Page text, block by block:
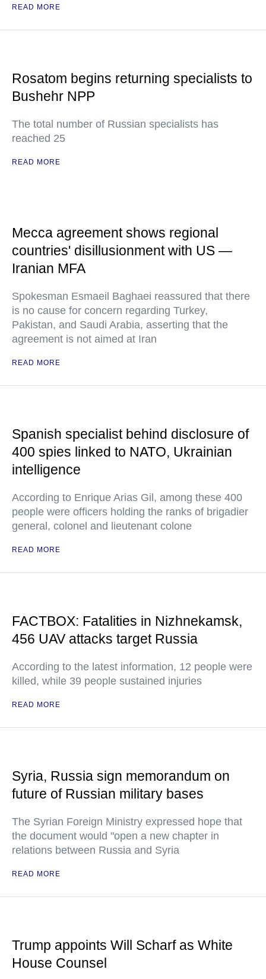
READ MORE
Rosatom begins returning specialists to
Bushehr NPP
The total number of Russian specialists has
reached 25
READ MORE
Mecca agreement shows regional
countries' disillusionment with US —
Iranian MFA
Spokesman Esmaeil Baghaei reassured that there
is no cause for concern regarding Turkey,
Pakistan, and Saudi Arabia, asserting that the
agreement is not aimed at Iran
READ MORE
Spanish specialist behind disclosure of
400 spies linked to NATO, Ukrainian
intelligence
According to Enrique Arias Gil, among these 400
people were officers holding the ranks of brigadier
general, colonel and lieutenant colone
READ MORE
FACTBOX: Fatalities in Nizhnekamsk,
456 UAV attacks target Russia
According to the latest information, 12 people were
killed, while 39 people sustained injuries
READ MORE
Syria, Russia sign memorandum on
future of Russian military bases
The Syrian Foreign Ministry expressed hope that
the document would "open a new chapter in
relations between Russia and Syria
READ MORE
Trump appoints Will Scharf as White
House Counsel